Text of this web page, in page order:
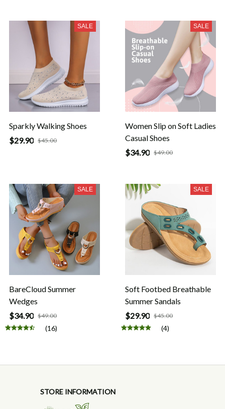
SALE
Sparkly Walking Shoes
$29.90 $45.00
SALE
Women Slip on Soft Ladies
Casual Shoes
$34.90 $49.00
SALE
BareCloud Summer
Wedges
$34.90 $49.00
(16)
SALE
Soft Footbed Breathable
Summer Sandals
$29.90 $45.00
(4)
STORE INFORMATION